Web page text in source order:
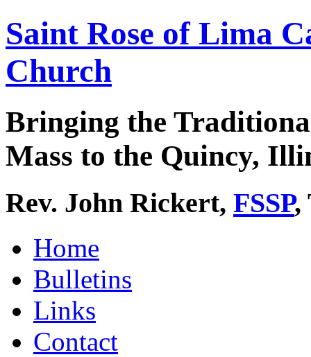
Saint Rose of Lima
Church
Bringing the
Mass to the Quincy,
Rev. John Rickert, FSSP,
Home
Bulletins
Links
Contact